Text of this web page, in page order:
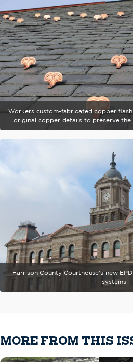
Workers custom-fabricated copper
original copper details to preserve the
Harrison County Courthouse's new
systems
MORE FROM THIS